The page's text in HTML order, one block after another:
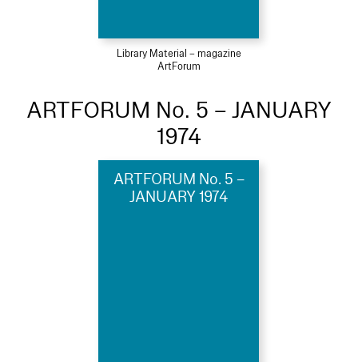
Library Material – magazine
ArtForum
ARTFORUM No. 5 – JANUARY
1974
ARTFORUM No. 5 –
JANUARY 1974